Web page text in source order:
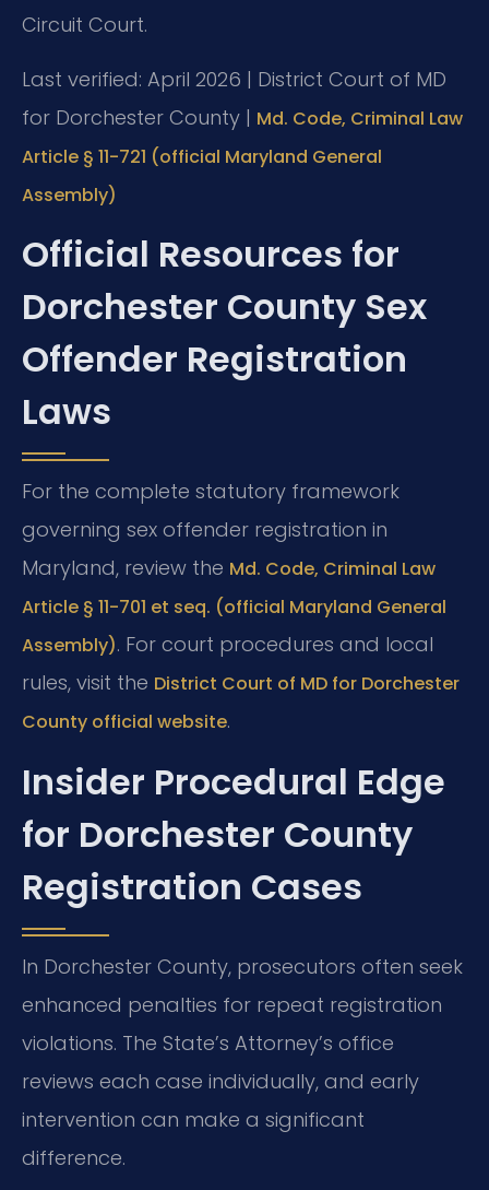
Circuit Court.
Last verified: April 2026 | District Court of MD
for Dorchester County | Md. Code, Criminal Law
Article § 11-721 (official Maryland General
Assembly)
Official Resources for
Dorchester County Sex
Offender Registration
Laws
For the complete statutory framework
governing sex offender registration in
Maryland, review the Md. Code, Criminal Law
Article § 11-701 et seq. (official Maryland General
Assembly). For court procedures and local
rules, visit the District Court of MD for Dorchester
County official website.
Insider Procedural Edge
for Dorchester County
Registration Cases
In Dorchester County, prosecutors often seek
enhanced penalties for repeat registration
violations. The State’s Attorney’s office
reviews each case individually, and early
intervention can make a significant
difference.